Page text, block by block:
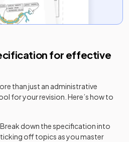
for effective
than just an administrative
for your revision. Here’s how to
Break down the specification into
off topics as you master